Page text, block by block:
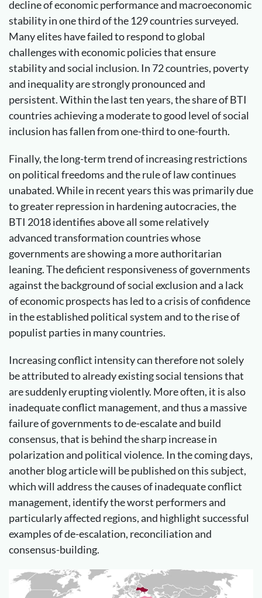
decline of economic performance and macroeconomic
stability in one third of the 129 countries surveyed.
Many elites have failed to respond to global
challenges with economic policies that ensure
stability and social inclusion. In 72 countries, poverty
and inequality are strongly pronounced and
persistent. Within the last ten years, the share of BTI
countries achieving a moderate to good level of social
inclusion has fallen from one-third to one-fourth.
Finally, the long-term trend of increasing restrictions
on political freedoms and the rule of law continues
unabated. While in recent years this was primarily due
to greater repression in hardening autocracies, the
BTI 2018 identifies above all some relatively
advanced transformation countries whose
governments are showing a more authoritarian
leaning. The deficient responsiveness of governments
against the background of social exclusion and a lack
of economic prospects has led to a crisis of confidence
in the established political system and to the rise of
populist parties in many countries.
Increasing conflict intensity can therefore not solely
be attributed to already existing social tensions that
are suddenly erupting violently. More often, it is also
inadequate conflict management, and thus a massive
failure of governments to de-escalate and build
consensus, that is behind the sharp increase in
polarization and political violence. In the coming days,
another blog article will be published on this subject,
which will address the causes of inadequate conflict
management, identify the worst performers and
particularly affected regions, and highlight successful
examples of de-escalation, reconciliation and
consensus-building.